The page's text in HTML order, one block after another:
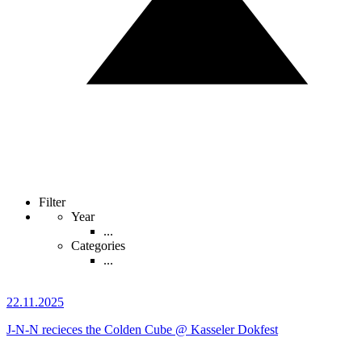
Filter
Year
...
Categories
...
22.11.2025
J-N-N recieces the Colden Cube @ Kasseler Dokfest